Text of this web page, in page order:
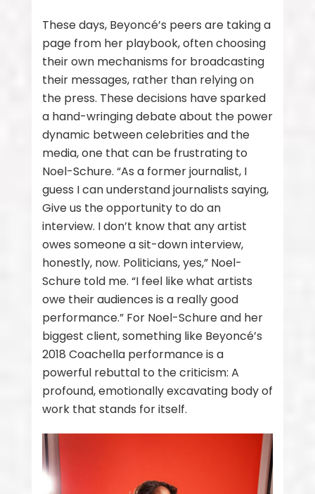
These days, Beyoncé’s peers are taking a
page from her playbook, often choosing
their own mechanisms for broadcasting
their messages, rather than relying on
the press. These decisions have sparked
a hand-wringing debate about the power
dynamic between celebrities and the
media, one that can be frustrating to
Noel-Schure. “As a former journalist, I
guess I can understand journalists saying,
Give us the opportunity to do an
interview. I don’t know that any artist
owes someone a sit-down interview,
honestly, now. Politicians, yes,” Noel-
Schure told me. “I feel like what artists
owe their audiences is a really good
performance.” For Noel-Schure and her
biggest client, something like Beyoncé’s
2018 Coachella performance is a
powerful rebuttal to the criticism: A
profound, emotionally excavating body of
work that stands for itself.